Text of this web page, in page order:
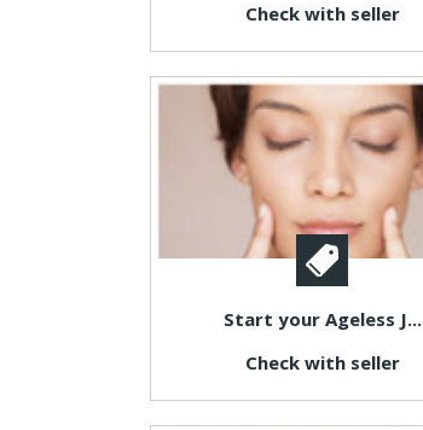
Check with seller
Start your Ageless J...
Check with seller